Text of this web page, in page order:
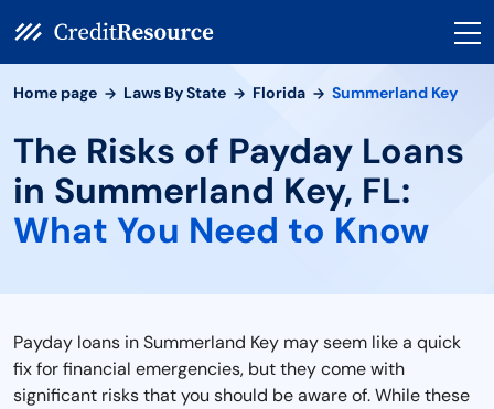
Home page Laws By State Florida Summerland Key
The Risks of Payday Loans
in Summerland Key, FL:
What You Need to Know
Payday loans in Summerland Key may seem like a quick
fix for financial emergencies, but they come with
significant risks that you should be aware of. While these